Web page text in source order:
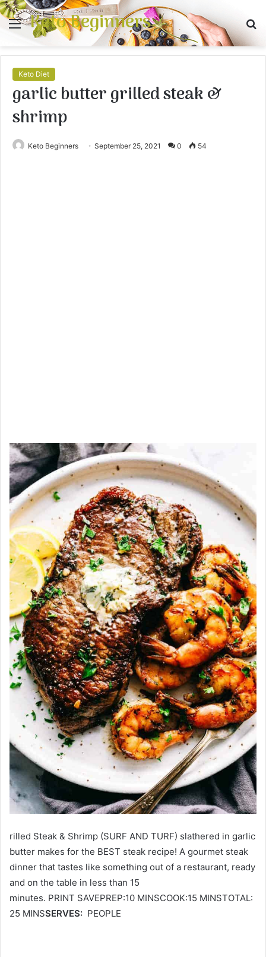
Menu
Keto Beginners
Keto Diet
garlic butter grilled steak &
shrimp
Keto Beginners September 25, 2021 0 54
rilled Steak & Shrimp (SURF AND TURF) slathered in garlic
butter makes for the BEST steak recipe! A gourmet steak
dinner that tastes like something out of a restaurant, ready
and on the table in less than 15
minutes. PRINT SAVEPREP:10 MINSCOOK:15 MINSTOTAL:
25 MINSSERVES: PEOPLE